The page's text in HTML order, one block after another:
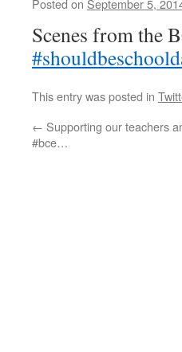
Posted on September 5,
Scenes from the
This entry was posted in
← Supporting our teachers
#bce…